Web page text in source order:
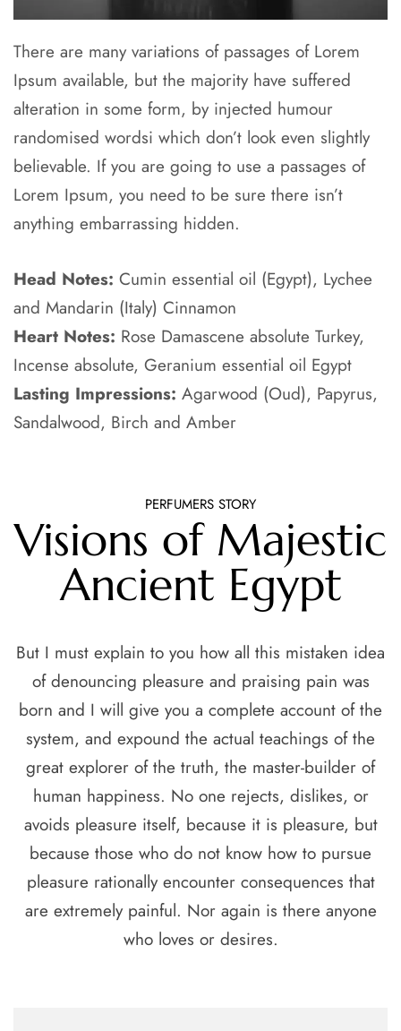
There are many variations of passages of Lorem
Ipsum available, but the majority have suffered
alteration in some form, by injected humour
randomised wordsi which don’t look even slightly
believable. If you are going to use a passages of
Lorem Ipsum, you need to be sure there isn’t
anything embarrassing hidden.
Head Notes: Cumin essential oil (Egypt), Lychee
and Mandarin (Italy) Cinnamon
Heart Notes: Rose Damascene absolute Turkey,
Incense absolute, Geranium essential oil Egypt
Lasting Impressions: Agarwood (Oud), Papyrus,
Sandalwood, Birch and Amber
PERFUMERS STORY
Visions of Majestic
Ancient Egypt
But I must explain to you how all this mistaken idea
of denouncing pleasure and praising pain was
born and I will give you a complete account of the
system, and expound the actual teachings of the
great explorer of the truth, the master-builder of
human happiness. No one rejects, dislikes, or
avoids pleasure itself, because it is pleasure, but
because those who do not know how to pursue
pleasure rationally encounter consequences that
are extremely painful. Nor again is there anyone
who loves or desires.